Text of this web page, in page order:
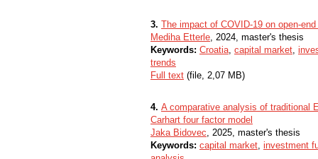
3. The impact of COVID-19 on open-
Mediha Etterle, 2024, master's thesis
Keywords: Croatia, capital market,
trends
Full text (file, 2,07 MB)
4. A comparative analysis of traditional
Carhart four factor model
Jaka Bidovec, 2025, master's thesis
Keywords: capital market, investment